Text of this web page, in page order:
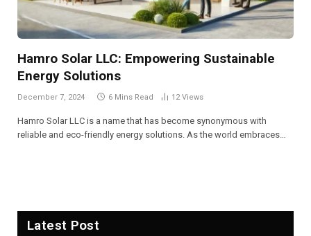
Hamro Solar LLC: Empowering Sustainable
Energy Solutions
December 7, 2024 6 Mins Read 12Views
Hamro Solar LLC is a name that has become synonymous with
reliable and eco-friendly energy solutions. As the world embraces…
Latest Post